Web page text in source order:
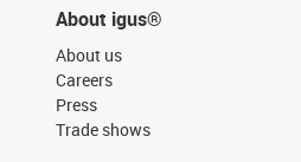
About igus®
About us
Careers
Press
Trade shows